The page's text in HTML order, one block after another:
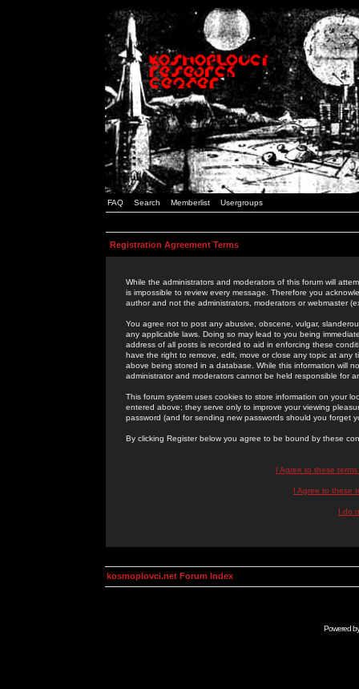
FAQ Search Memberlist Usergroups
Registration Agreement Terms
While the administrators and moderators of this forum will
is impossible to review every message. Therefore you
author and not the administrators, moderators or webmaster
You agree not to post any abusive, obscene, vulgar,
any applicable laws. Doing so may lead to you being
address of all posts is recorded to aid in enforcing these
have the right to remove, edit, move or close any topic at
above being stored in a database. While this information will
administrator and moderators cannot be held responsible for
This forum system uses cookies to store information on your
entered above; they serve only to improve your viewing
password (and for sending new passwords should you forget
By clicking Register below you agree to be bound by these
I Agree to these
I Agree to these
I do
kosmoplovci.net Forum Index
Powered